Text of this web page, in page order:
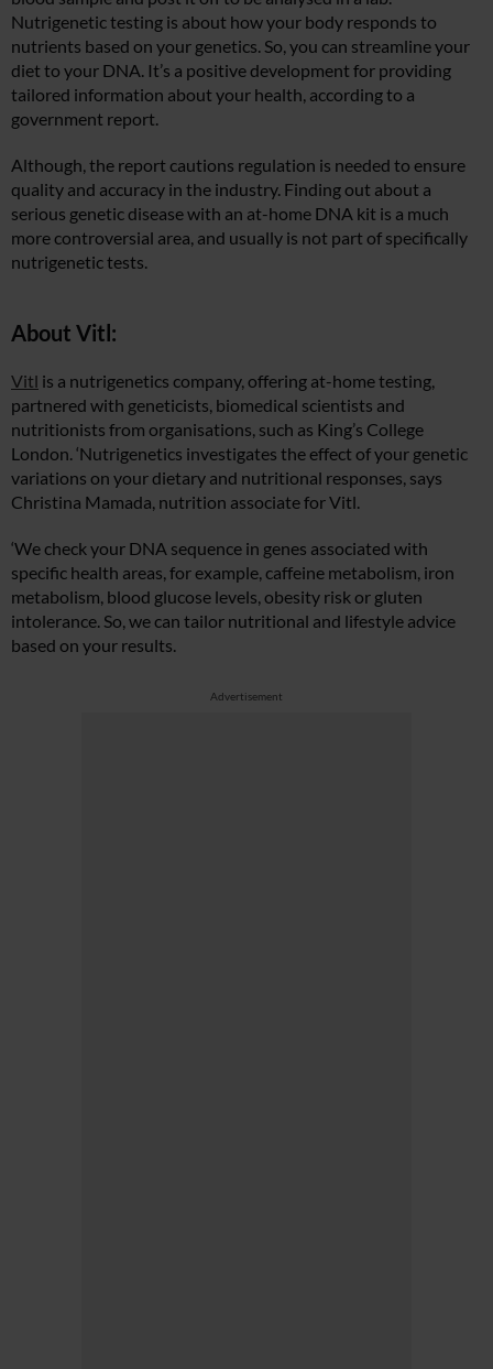
Nutrigenetic testing is about how your body responds to
nutrients based on your genetics. So, you can streamline your
diet to your DNA. It’s a positive development for providing
tailored information about your health, according to a
government report.
Although, the report cautions regulation is needed to ensure
quality and accuracy in the industry. Finding out about a
serious genetic disease with an at-home DNA kit is a much
more controversial area, and usually is not part of specifically
nutrigenetic tests.
About Vitl:
Vitl is a nutrigenetics company, offering at-home testing,
partnered with geneticists, biomedical scientists and
nutritionists from organisations, such as King’s College
London. ‘Nutrigenetics investigates the effect of your genetic
variations on your dietary and nutritional responses, says
Christina Mamada, nutrition associate for Vitl.
‘We check your DNA sequence in genes associated with
specific health areas, for example, caffeine metabolism, iron
metabolism, blood glucose levels, obesity risk or gluten
intolerance. So, we can tailor nutritional and lifestyle advice
based on your results.
Advertisement